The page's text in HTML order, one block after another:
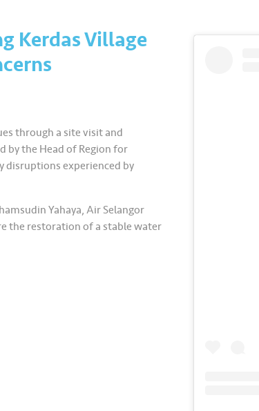
Kerdas Village
through a site visit and
by the Head of Region for
disruptions experienced by
Yahaya, Air Selangor
the restoration of a stable water